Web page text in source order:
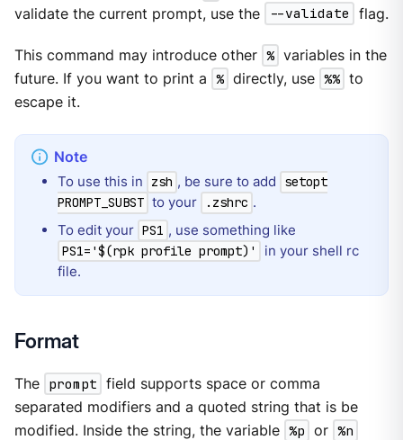
validate the current prompt, use the
--validate flag.
This command may introduce other % variables in the
future. If you want to print a % directly, use %% to
escape it.
To use this in zsh , be sure to add
setopt
PROMPT_SUBST to your .zshrc .
To edit your PS1 , use something like
PS1='$(rpk profile prompt)'
in your shell rc
file.
Format
The prompt field supports space or comma
separated modifiers and a quoted string that is be
modified. Inside the string, the variable %p or %n